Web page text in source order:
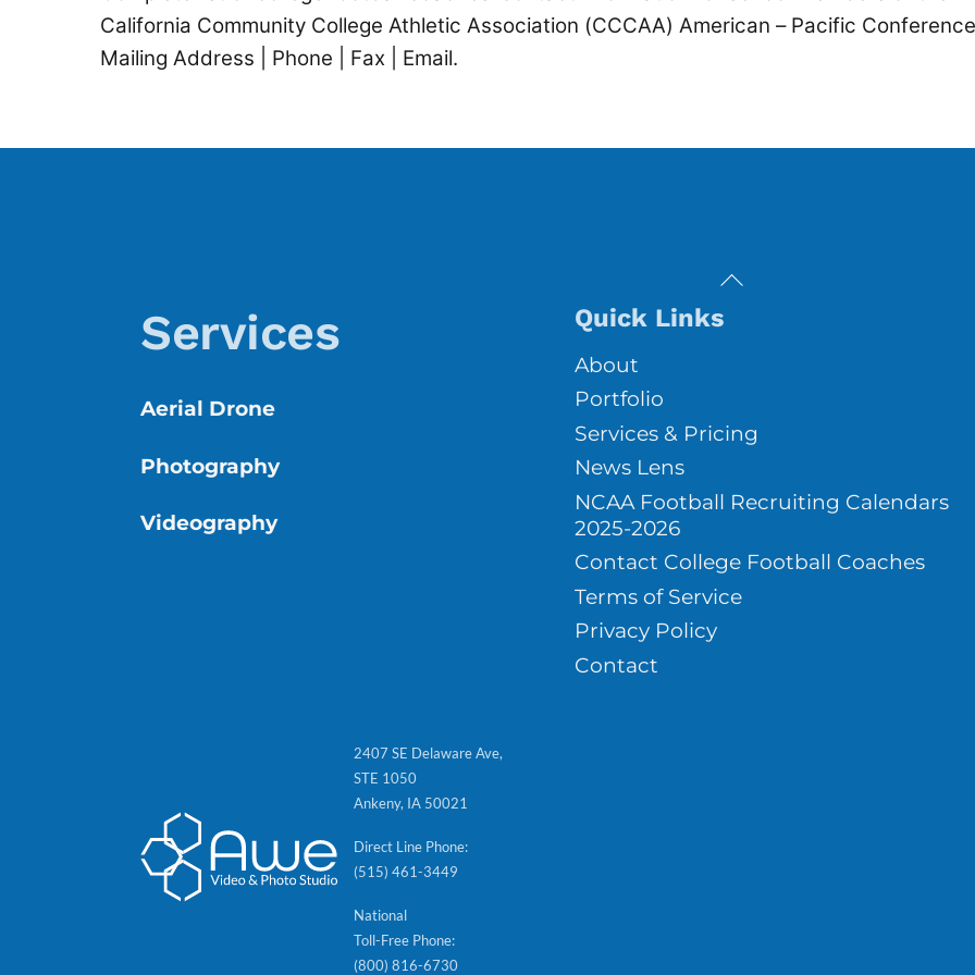
California Community College Athletic Association (CCCAA) American – Pacific
Mailing Address | Phone | Fax | Email.
Back
Services
Aerial Drone
Photography
Videography
Quick Links
About
Portfolio
Services & Pricing
News Lens
NCAA Football Recruiting Calendars
2025-2026
Contact College Football Coaches
Terms of Service
Privacy Policy
Contact
2407 SE Delaware Ave,
STE 1050
Ankeny, IA 50021
Direct Line Phone:
(515) 461-3449
National
Toll-Free Phone:
(800) 816-6730